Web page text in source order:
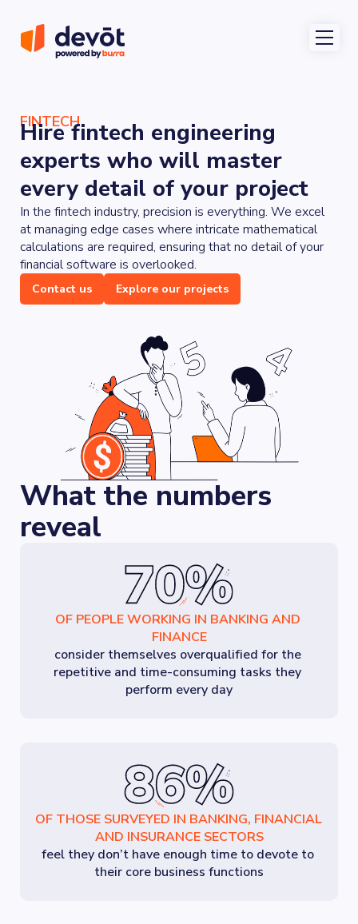
FINTECH
Hire fintech engineering
experts who will master
every detail of your project
In the fintech industry, precision is everything. We excel
at managing edge cases where intricate mathematical
calculations are required, ensuring that no detail of your
financial software is overlooked.
Contact us Explore our projects
What the numbers
reveal
OF PEOPLE WORKING IN BANKING AND
FINANCE
consider themselves overqualified for the
repetitive and time-consuming tasks they
perform every day
OF THOSE SURVEYED IN BANKING, FINANCIAL
AND INSURANCE SECTORS
feel they don’t have enough time to devote to
their core business functions